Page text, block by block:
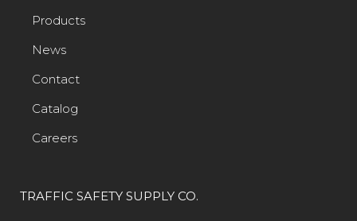
Products
News
Contact
Catalog
Careers
TRAFFIC SAFETY SUPPLY CO.